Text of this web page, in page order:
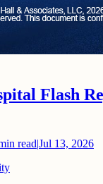
Flash
read|Jul 13, 2026